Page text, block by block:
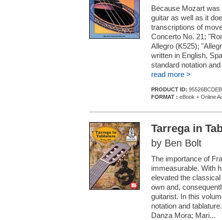
Because Mozart
guitar as well as it
transcriptions of
Concerto No. 21;
Allegro (K525);
written in English,
standard notation
read more >
PRODUCT ID: 95526BCDEB
FORMAT : eBook + Online
Tarrega in
by Ben Bolt
The importance of
immeasurable. With
elevated the
own and,
guitarist. In this
notation and
Danza Mora; Mari...